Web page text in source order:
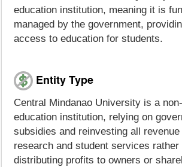
education institution, meaning it is
managed by the government,
access to education for students.
Entity Type
Central Mindanao University is a
education institution, relying on
subsidies and reinvesting all
research and student services rather
distributing profits to owners or